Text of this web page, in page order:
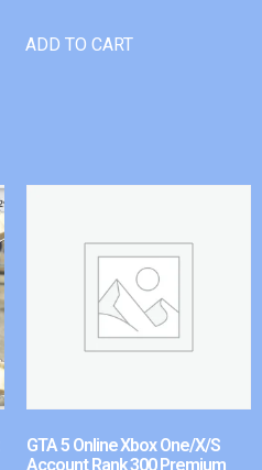
ADD TO CART
GTA 5 Online Xbox One/X/S
Account Rank 300 Premium